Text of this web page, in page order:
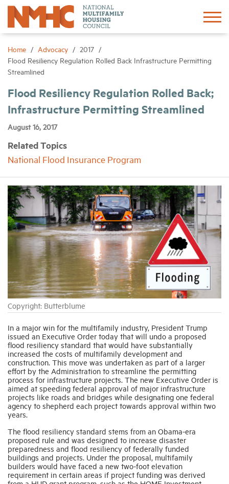
Home Advocacy
2017
Flood Resiliency Regulation Rolled Back Infrastructure Permitting
Streamlined
Flood Resiliency Regulation Rolled Back;
Infrastructure Permitting Streamlined
August 16, 2017
Related Topics
National Flood Insurance Program
Copyright: Butterblume
In a major win for the multifamily industry, President Trump
issued an Executive Order today that will undo a proposed
flood resiliency standard that would have substantially
increased the costs of multifamily development and
construction. This move was undertaken as part of a larger
effort by the Administration to streamline the permitting
process for infrastructure projects. The new Executive Order is
aimed at speeding federal approval of major infrastructure
projects like roads and bridges while designating one federal
agency to shepherd each project towards approval within two
years.
The flood resiliency standard stems from an Obama-era
proposed rule and was designed to increase disaster
preparedness and flood resiliency of federally funded
buildings and projects. Under the proposal, multifamily
builders would have faced a new two-foot elevation
requirement in certain areas if project funding was derived
Sign In
Advocacy
Events
News
Industry Topics
Membership
Housing Help Hub
Help